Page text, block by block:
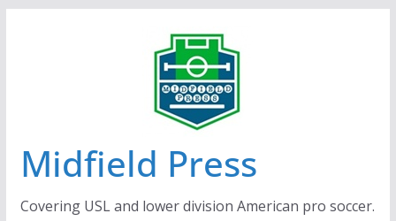
Midfield Press
Covering USL and lower division American pro soccer.